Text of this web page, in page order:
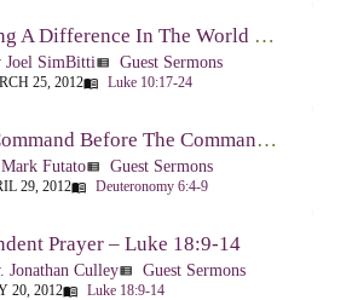
Making A Difference In The World Through The Gospel – Luke 10:17-24
Joel SimBittiview_list Guest Sermons
25, 2012menu_book Luke 10:17-24
The Command Before The Command – Part 1 – Deuteronomy 6:4-9
Futatoview_list Guest Sermons
29, 2012menu_book Deuteronomy 6:4-9
Prayer – Luke 18:9-14
Jonathan Culleyview_list Guest Sermons
20, 2012menu_book Luke 18:9-14